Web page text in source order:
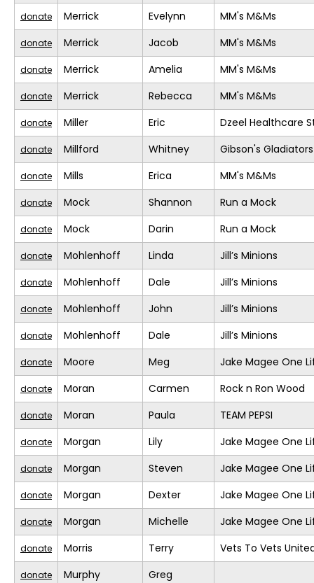
donate Merrick Evelynn MM's M&Ms
donate Merrick Jacob MM's M&Ms
donate Merrick Amelia MM's M&Ms
donate Merrick Rebecca MM's M&Ms
donate Miller Eric Dzeel Healthcare
donate Millford Whitney Gibson's Gladiators
donate Mills Erica MM's M&Ms
donate Mock Shannon Run a Mock
donate Mock Darin Run a Mock
donate Mohlenhoff Linda Jill’s Minions
donate Mohlenhoff Dale Jill’s Minions
donate Mohlenhoff John Jill’s Minions
donate Mohlenhoff Dale Jill’s Minions
donate Moore Meg Jake Magee One
donate Moran Carmen Rock n Ron Wood
donate Moran Paula TEAM PEPSI
donate Morgan Lily Jake Magee One
donate Morgan Steven Jake Magee One
donate Morgan Dexter Jake Magee One
donate Morgan Michelle Jake Magee One
donate Morris Terry Vets To Vets
donate Murphy Greg